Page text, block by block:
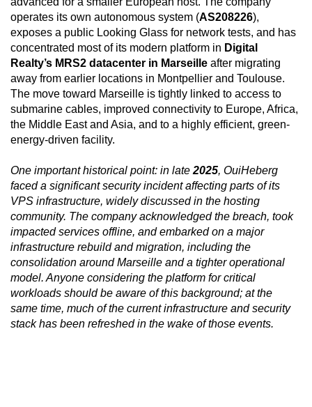
operates its own autonomous system (AS208226),
exposes a public Looking Glass for network tests, and has
concentrated most of its modern platform in Digital
Realty’s MRS2 datacenter in Marseille after migrating
away from earlier locations in Montpellier and Toulouse.
The move toward Marseille is tightly linked to access to
submarine cables, improved connectivity to Europe, Africa,
the Middle East and Asia, and to a highly efficient, green-
energy-driven facility.
One important historical point: in late 2025, OuiHeberg
faced a significant security incident affecting parts of its
VPS infrastructure, widely discussed in the hosting
community. The company acknowledged the breach, took
impacted services offline, and embarked on a major
infrastructure rebuild and migration, including the
consolidation around Marseille and a tighter operational
model. Anyone considering the platform for critical
workloads should be aware of this background; at the
same time, much of the current infrastructure and security
stack has been refreshed in the wake of those events.